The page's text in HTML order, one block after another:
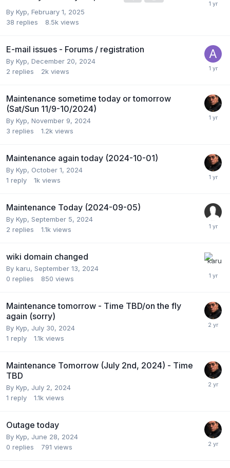
By Kyp, February 1, 2025
38 replies 8.5k views
E-mail issues - Forums / registration
By Kyp, December 20, 2024
2 replies 2k views
Maintenance sometime today or tomorrow
(Sat/Sun 11/9-10/2024)
By Kyp, November 9, 2024
3 replies 1.2k views
Maintenance again today (2024-10-01)
By Kyp, October 1, 2024
1 reply 1k views
Maintenance Today (2024-09-05)
By Kyp, September 5, 2024
2 replies 1.1k views
wiki domain changed
By karu, September 13, 2024
0 replies 850 views
Maintenance tomorrow - Time TBD/on the fly
again (sorry)
By Kyp, July 30, 2024
1 reply 1.1k views
Maintenance Tomorrow (July 2nd, 2024) - Time
TBD
By Kyp, July 2, 2024
1 reply 1.1k views
Outage today
By Kyp, June 28, 2024
0 replies 791 views